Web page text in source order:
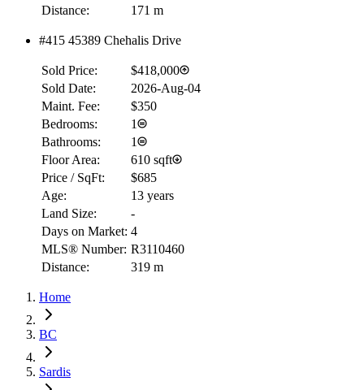
Distance:
171 m
#415 45389 Chehalis Drive
Sold Price:
$418,000
Sold Date:
2026-Aug-04
Maint. Fee:
$350
Bedrooms:
1
Bathrooms:
1
Floor Area:
610 sqft
Price / SqFt:
$685
Age:
13 years
Land Size:
-
Days on Market: 4
MLS® Number: R3110460
Distance:
319 m
Home
BC
Sardis